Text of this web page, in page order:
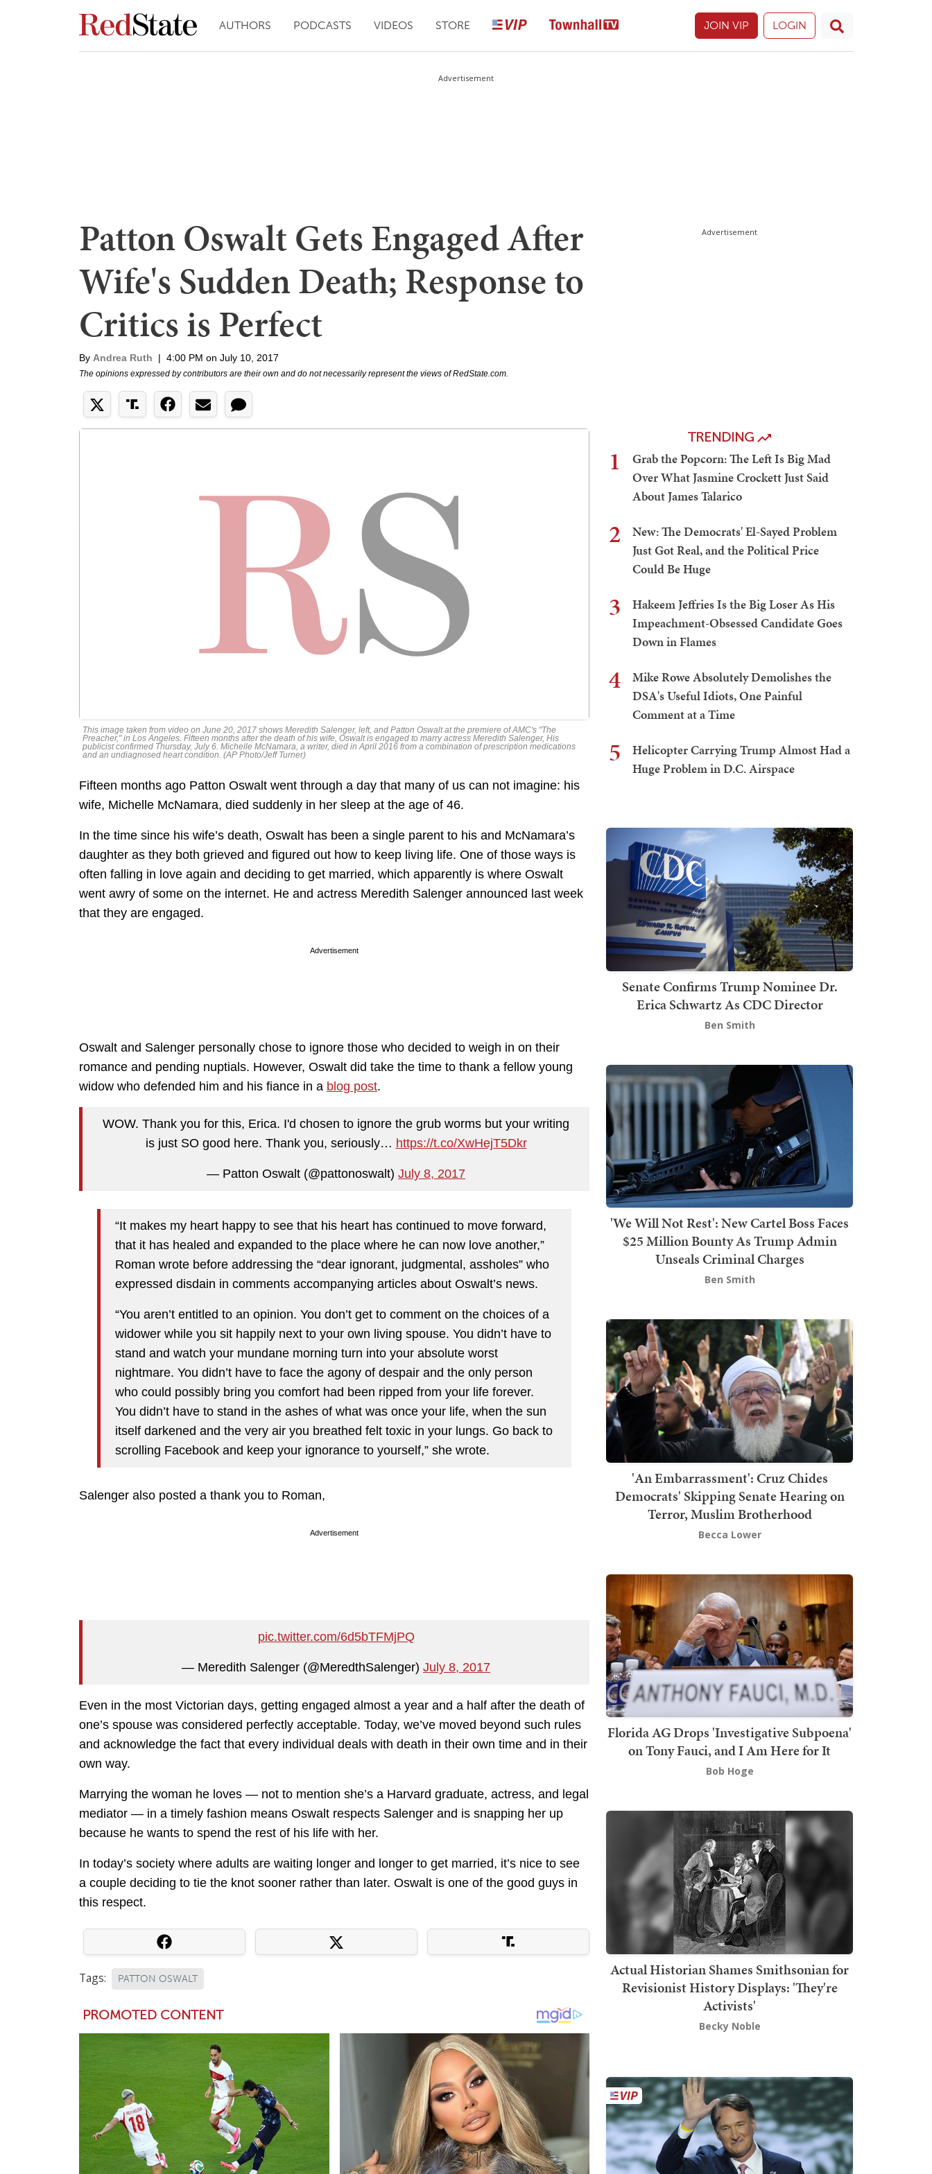
AUTHORS PODCASTS VIDEOS STORE JOIN VIP LOGIN
Advertisement
Patton Oswalt Gets Engaged After
Wife's Sudden Death; Response to
Critics is Perfect
By Andrea Ruth | 4:00 PM on July 10, 2017
The opinions expressed by contributors are their own and do not necessarily represent the views of RedState.com.
This image taken from video on June 20, 2017 shows Meredith Salenger, left, and Patton Oswalt at the premiere of AMC's "The
Preacher," in Los Angeles. Fifteen months after the death of his wife, Oswalt is engaged to marry actress Meredith Salenger, His
publicist confirmed Thursday, July 6. Michelle McNamara, a writer, died in April 2016 from a combination of prescription medications
and an undiagnosed heart condition. (AP Photo/Jeff Turner)
Fifteen months ago Patton Oswalt went through a day that many of us can not imagine: his
wife, Michelle McNamara, died suddenly in her sleep at the age of 46.
In the time since his wife’s death, Oswalt has been a single parent to his and McNamara’s
daughter as they both grieved and figured out how to keep living life. One of those ways is
often falling in love again and deciding to get married, which apparently is where Oswalt
went awry of some on the internet. He and actress Meredith Salenger announced last week
that they are engaged.
Advertisement
Oswalt and Salenger personally chose to ignore those who decided to weigh in on their
romance and pending nuptials. However, Oswalt did take the time to thank a fellow young
widow who defended him and his fiance in a blog post.
WOW. Thank you for this, Erica. I'd chosen to ignore the grub worms but your writing
is just SO good here. Thank you, seriously… https://t.co/XwHejT5Dkr
— Patton Oswalt (@pattonoswalt) July 8, 2017
“It makes my heart happy to see that his heart has continued to move forward,
that it has healed and expanded to the place where he can now love another,”
Roman wrote before addressing the “dear ignorant, judgmental, assholes” who
expressed disdain in comments accompanying articles about Oswalt’s news.
“You aren’t entitled to an opinion. You don’t get to comment on the choices of a
widower while you sit happily next to your own living spouse. You didn’t have to
stand and watch your mundane morning turn into your absolute worst
nightmare. You didn’t have to face the agony of despair and the only person
who could possibly bring you comfort had been ripped from your life forever.
You didn’t have to stand in the ashes of what was once your life, when the sun
itself darkened and the very air you breathed felt toxic in your lungs. Go back to
scrolling Facebook and keep your ignorance to yourself,” she wrote.
Salenger also posted a thank you to Roman,
Advertisement
pic.twitter.com/6d5bTFMjPQ
— Meredith Salenger (@MeredthSalenger) July 8, 2017
Even in the most Victorian days, getting engaged almost a year and a half after the death of
one’s spouse was considered perfectly acceptable. Today, we’ve moved beyond such rules
and acknowledge the fact that every individual deals with death in their own time and in their
own way.
Marrying the woman he loves — not to mention she’s a Harvard graduate, actress, and legal
mediator — in a timely fashion means Oswalt respects Salenger and is snapping her up
because he wants to spend the rest of his life with her.
In today’s society where adults are waiting longer and longer to get married, it’s nice to see
a couple deciding to tie the knot sooner rather than later. Oswalt is one of the good guys in
this respect.
Tags: PATTON OSWALT
Advertisement
TRENDING
1
Grab the Popcorn: The Left Is Big Mad
Over What Jasmine Crockett Just Said
About James Talarico
2
New: The Democrats' El-Sayed Problem
Just Got Real, and the Political Price
Could Be Huge
3
Hakeem Jeffries Is the Big Loser As His
Impeachment-Obsessed Candidate Goes
Down in Flames
4
Mike Rowe Absolutely Demolishes the
DSA's Useful Idiots, One Painful
Comment at a Time
5
Helicopter Carrying Trump Almost Had a
Huge Problem in D.C. Airspace
Senate Confirms Trump Nominee Dr.
Erica Schwartz As CDC Director
Ben Smith
'We Will Not Rest': New Cartel Boss Faces
$25 Million Bounty As Trump Admin
Unseals Criminal Charges
Ben Smith
'An Embarrassment': Cruz Chides
Democrats' Skipping Senate Hearing on
Terror, Muslim Brotherhood
Becca Lower
Florida AG Drops 'Investigative Subpoena'
on Tony Fauci, and I Am Here for It
Bob Hoge
Actual Historian Shames Smithsonian for
Revisionist History Displays: 'They're
Activists'
Becky Noble